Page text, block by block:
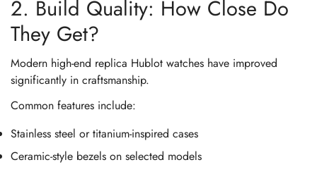
2. Build Quality: How Close Do
They Get?
Modern high-end replica Hublot watches have improved
significantly in craftsmanship.
Common features include:
Stainless steel or titanium-inspired cases
Ceramic-style bezels on selected models